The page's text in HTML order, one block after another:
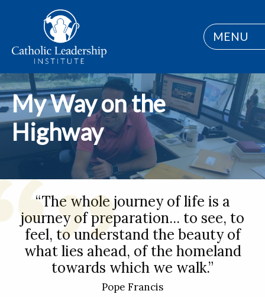
MENU
My Way on the
Highway
“The whole journey of life is a
journey of preparation... to see, to
feel, to understand the beauty of
what lies ahead, of the homeland
towards which we walk.”
Pope Francis